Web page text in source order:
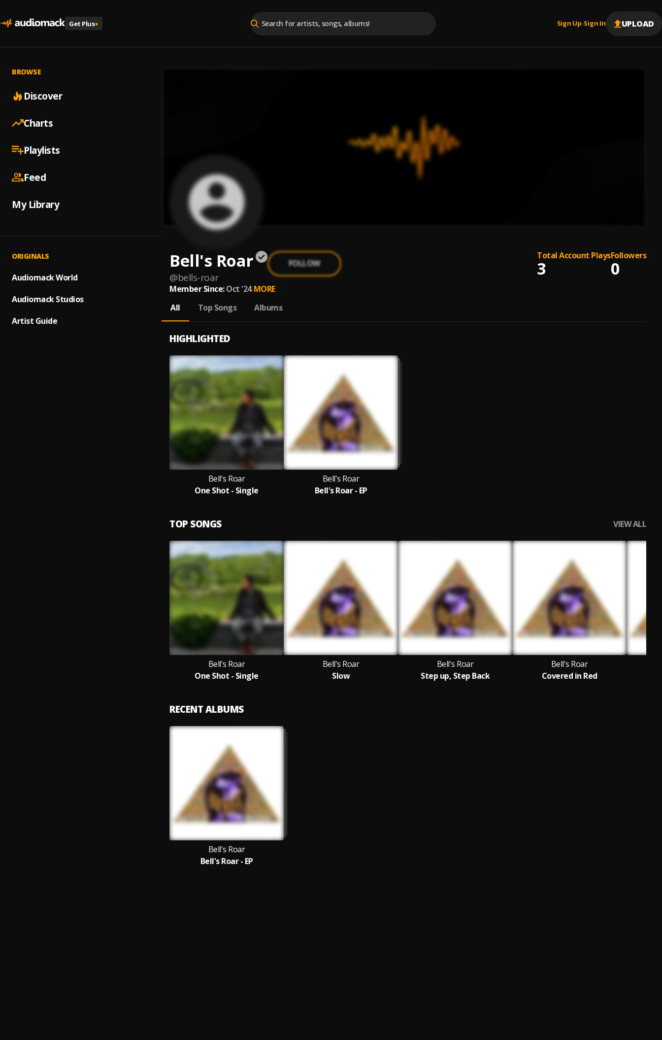
Get Plus+ Sign Up |Sign In UPLOAD
BROWSE
Discover
Charts
Playlists
Feed
My Library
ORIGINALS
Audiomack World
Audiomack Studios
Artist Guide
Bell's Roar
@bells-roar
FOLLOW
Total Account Plays
3
Followers
0
Member Since: Oct '24 MORE
All
Top Songs Albums
HIGHLIGHTED
Bell's Roar
One Shot - Single
Bell's Roar
Bell's Roar - EP
TOP SONGS VIEW ALL
Bell's Roar
One Shot - Single
Bell's Roar
Slow
Bell's Roar
Step up, Step Back
Bell's Roar
Covered in Red
RECENT ALBUMS
Bell's Roar
Bell's Roar - EP